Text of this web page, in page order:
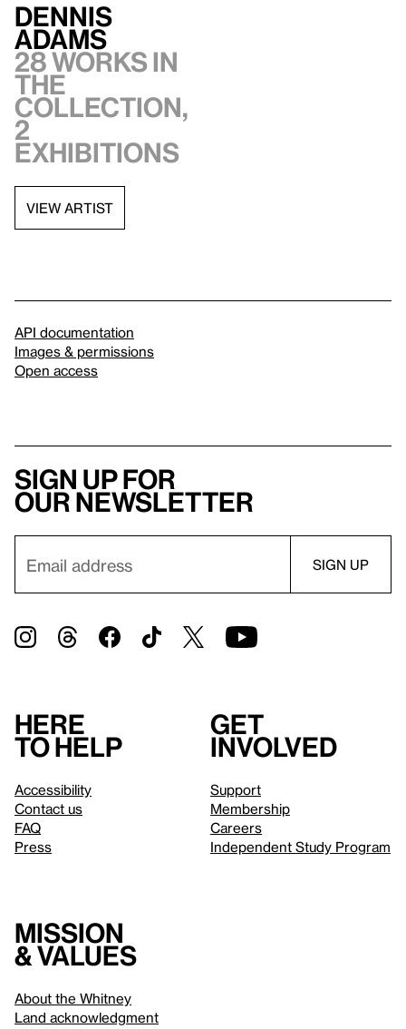
Dennis
Adams
28 works in
the
collection,
2
exhibitions
VIEW ARTIST
API documentation
Images & permissions
Open access
Sign up for
our newsletter
Here
to help
Accessibility
Contact us
FAQ
Press
Get
involved
Support
Membership
Careers
Independent Study Program
Mission
& values
About the Whitney
Land acknowledgment